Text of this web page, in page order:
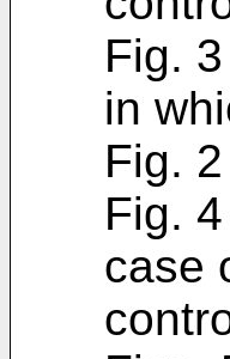
Fig.
in
Fig.
Fig.
case